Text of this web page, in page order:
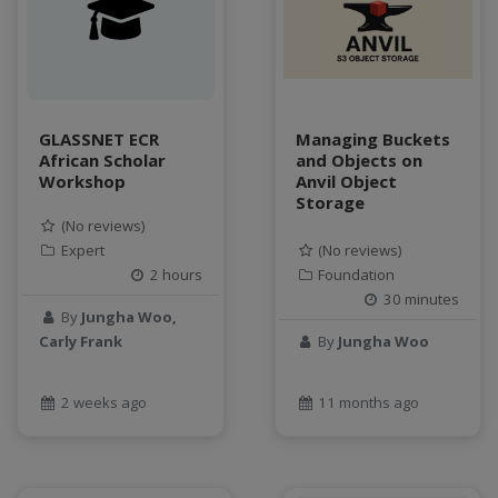
data connector
Data management system
Deep learning
DEM
design
Environmental Science
FAIR
FAIR Data
Food and Environmental Security
Generatvie AI
GLASSNET ECR
African Scholar
Workshop
(No reviews)
Expert
2 hours
By Jungha Woo,
Carly Frank
2 weeks ago
Managing Buckets
and Objects on
Anvil Object
Storage
(No reviews)
Foundation
30 minutes
By Jungha Woo
11 months ago